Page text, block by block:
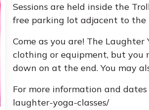
Sessions are held inside the
free parking lot adjacent to
Come as you are! The
clothing or equipment, but
down on at the end. You may
For more information and
laughter-yoga-classes/